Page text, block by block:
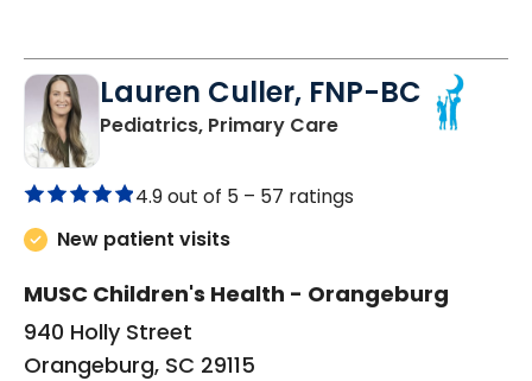
Lauren Culler, FNP-BC
Pediatrics, Primary Carein Orangeburg, SC
4.9 out of 5 – 57 ratings
New patient visits
MUSC Children's Health - Orangeburg
940 Holly Street
Orangeburg, SC 29115